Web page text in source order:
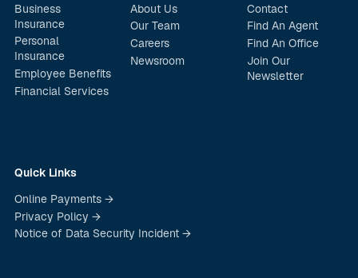
Business
Insurance
Personal
Insurance
Employee Benefits
Financial Services
About Us
Our Team
Careers
Newsroom
Contact
Find An Agent
Find An Office
Join Our
Newsletter
Quick Links
Online Payments →
Privacy Policy →
Notice of Data Security Incident →